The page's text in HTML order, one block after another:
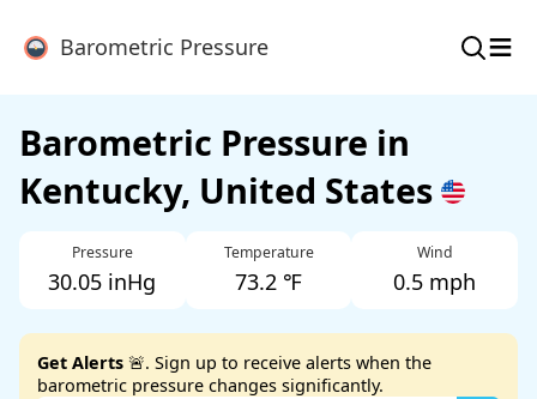
Barometric Pressure ≡
Barometric Pressure in
Kentucky, United States
Pressure
30.05 inHg
Temperature
73.2 ℉
Wind
0.5 mph
Get Alerts 🚨. Sign up to receive alerts when the
barometric pressure changes significantly.